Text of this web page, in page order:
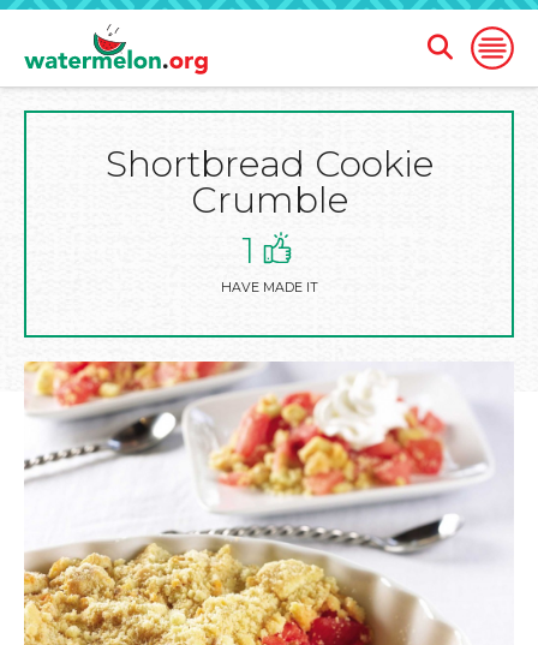
Open
Open
Search
Form
Shortbread Cookie
Crumble
1
HAVE MADE IT